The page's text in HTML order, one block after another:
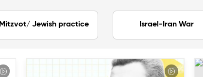
Mitzvot/ Jewish practice Israel-Iran War